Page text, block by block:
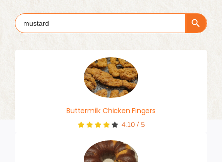
Search
for:
Search Button
Buttermilk Chicken Fingers
4.10/ 5